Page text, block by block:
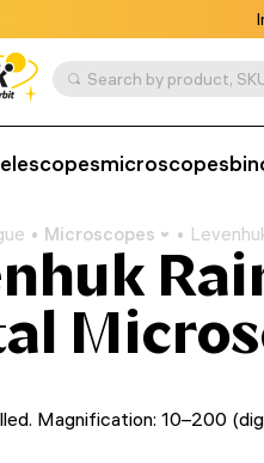
Search by product,
microscopes
Microscopes
Magnification: 10–200